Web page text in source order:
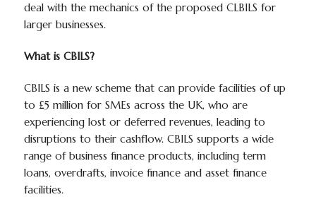
deal with the mechanics of the proposed CLBILS for
larger businesses.
What is CBILS?
CBILS is a new scheme that can provide facilities of up
to £5 million for SMEs across the UK, who are
experiencing lost or deferred revenues, leading to
disruptions to their cashflow. CBILS supports a wide
range of business finance products, including term
loans, overdrafts, invoice finance and asset finance
facilities.